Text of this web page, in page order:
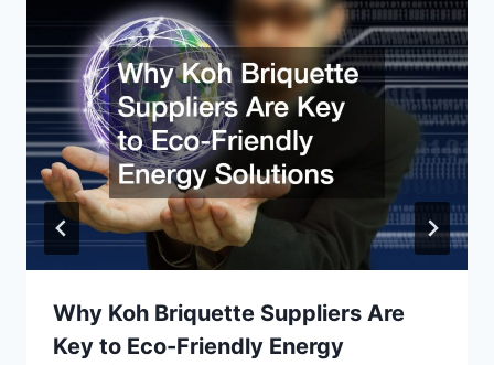
Why Koh Briquette Suppliers Are
Key to Eco-Friendly Energy